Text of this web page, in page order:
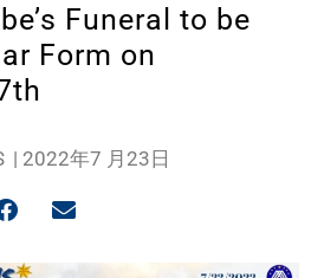
Funeral to be
Form on
| 2022年7 月23日